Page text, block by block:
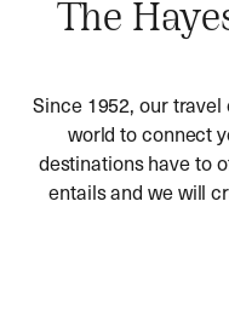
The
Since 1952, our
world to connect
destinations have to
entails and we will